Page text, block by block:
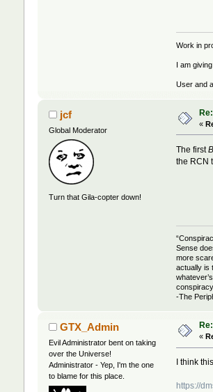
Work in
I am
User and
jcf
Global Moderator
Turn that Gila-copter down!
«
The first
the RCN
Sense
more
actually is
-The
GTX_Admin
Evil Administrator bent on taking
over the Universe!
Administrator - Yep, I'm the one
to blame for this place.
«
I think
https://